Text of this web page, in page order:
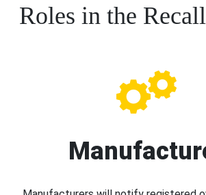
Roles in the